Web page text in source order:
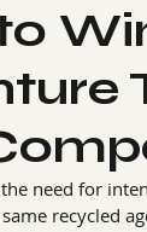
need for
recycled